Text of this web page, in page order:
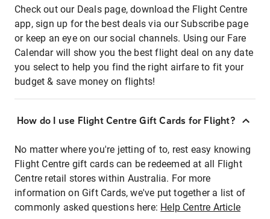
Check out our Deals page, download the Flight Centre
app, sign up for the best deals via our Subscribe page
or keep an eye on our social channels. Using our Fare
Calendar will show you the best flight deal on any date
you select to help you find the right airfare to fit your
budget & save money on flights!
How do I use Flight Centre Gift Cards for Flight?
No matter where you're jetting of to, rest easy knowing
Flight Centre gift cards can be redeemed at all Flight
Centre retail stores within Australia. For more
information on Gift Cards, we've put together a list of
commonly asked questions here: Help Centre Article